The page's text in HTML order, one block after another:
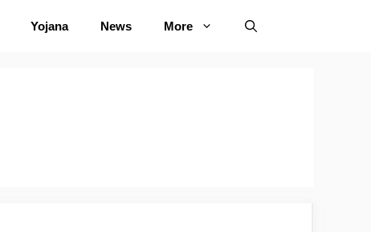
Yojana News More